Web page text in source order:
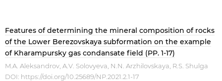
Features of determining the mineral composition of rocks
of the Lower Berezovskaya subformation on the example
of Kharampursky gas condansate field (PP. 1-17)
M.A. Aleksandrov, A.V. Solovyeva, N.N. Arzhilovskaya, R.S. Shulga
DOI: https://doi.org/10.25689/NP.2021.2.1-17